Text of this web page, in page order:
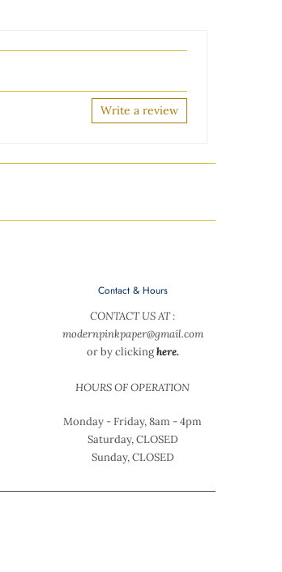
Write a review
Contact & Hours
CONTACT US AT :
modernpinkpaper@gmail.com
or by clickinghere.
HOURS OF OPERATION
Monday - Friday, 8am - 4pm
Saturday, CLOSED
Sunday, CLOSED